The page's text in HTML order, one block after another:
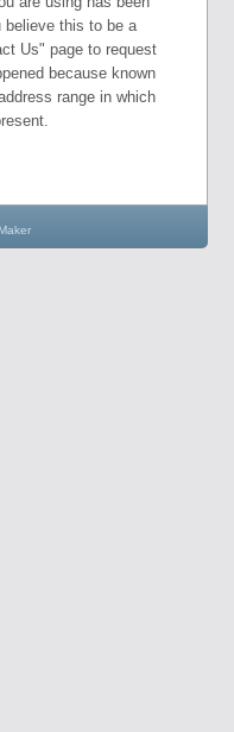
believe this to be a
Us" page to request
because known
range in which